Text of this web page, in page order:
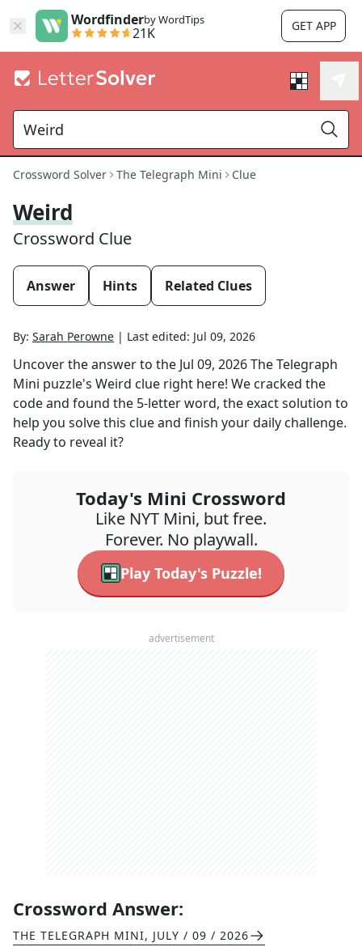
Wordfinderby WordTips
21K GET APP
Crossword Solver The Telegraph Mini Clue
Weird
Crossword Clue
Answer Hints Related Clues
By: Sarah Perowne | Last edited: Jul 09, 2026
Uncover the answer to the Jul 09, 2026The Telegraph
Mini puzzle's Weird clue right here! We cracked the
code and found the 5-letter word, the exact solution to
help you solve this clue and finish your daily challenge.
Ready to reveal it?
Today's Mini Crossword
Like NYT Mini, but free.
Forever. No playwall.
Play Today's Puzzle!
advertisement
Crossword Answer:
THE TELEGRAPH MINI, JULY / 09 / 2026